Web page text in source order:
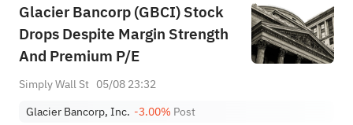
Glacier Bancorp (GBCI) Stock
Drops Despite Margin Strength
And Premium P/E
Simply Wall St 05/08 23:32
Glacier Bancorp, Inc. -3.00% Post